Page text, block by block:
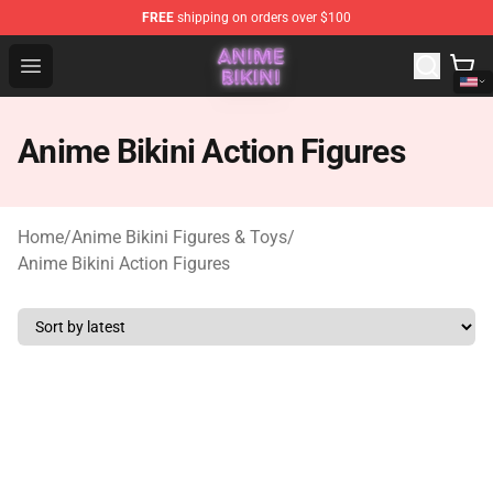
FREE shipping on orders over $100
Open menu
Anime Bikini Shop - The Best Store of Anime Bikini
Anime Bikini Action Figures
Home/Anime Bikini Figures & Toys/
Anime Bikini Action Figures